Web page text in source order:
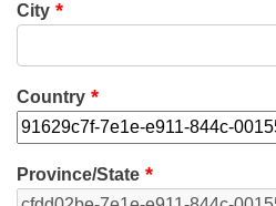
City
Country
Province/State